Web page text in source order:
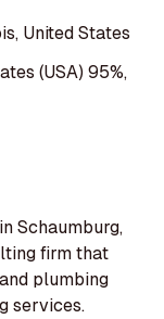
United States
(USA) 95%,
Schaumburg,
firm that
plumbing
services.